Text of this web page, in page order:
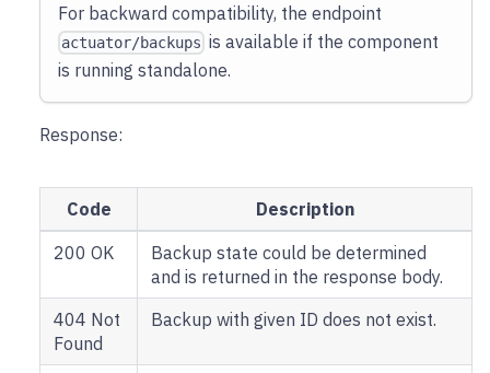
For backward compatibility, the endpoint
actuator/backups is available if the component
is running standalone.
Response:
Code
Description
200 OK
Backup state could be determined
and is returned in the response body.
404 Not
Found
Backup with given ID does not exist.